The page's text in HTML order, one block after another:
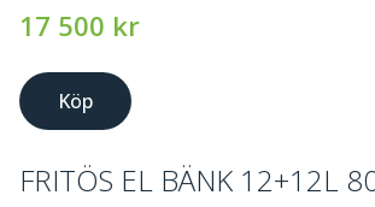
17 500 kr
Köp
FRITÖS EL BÄNK 12+12L